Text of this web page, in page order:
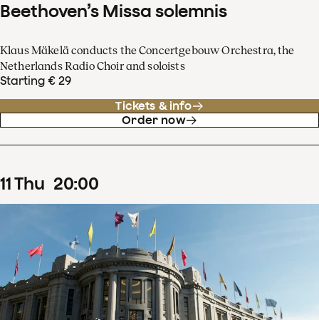
Beethoven’s Missa solemnis
Klaus Mäkelä conducts the Concertgebouw Orchestra, the
Netherlands Radio Choir and soloists
Starting € 29
Tickets & info
Order now
11Thu 20:00